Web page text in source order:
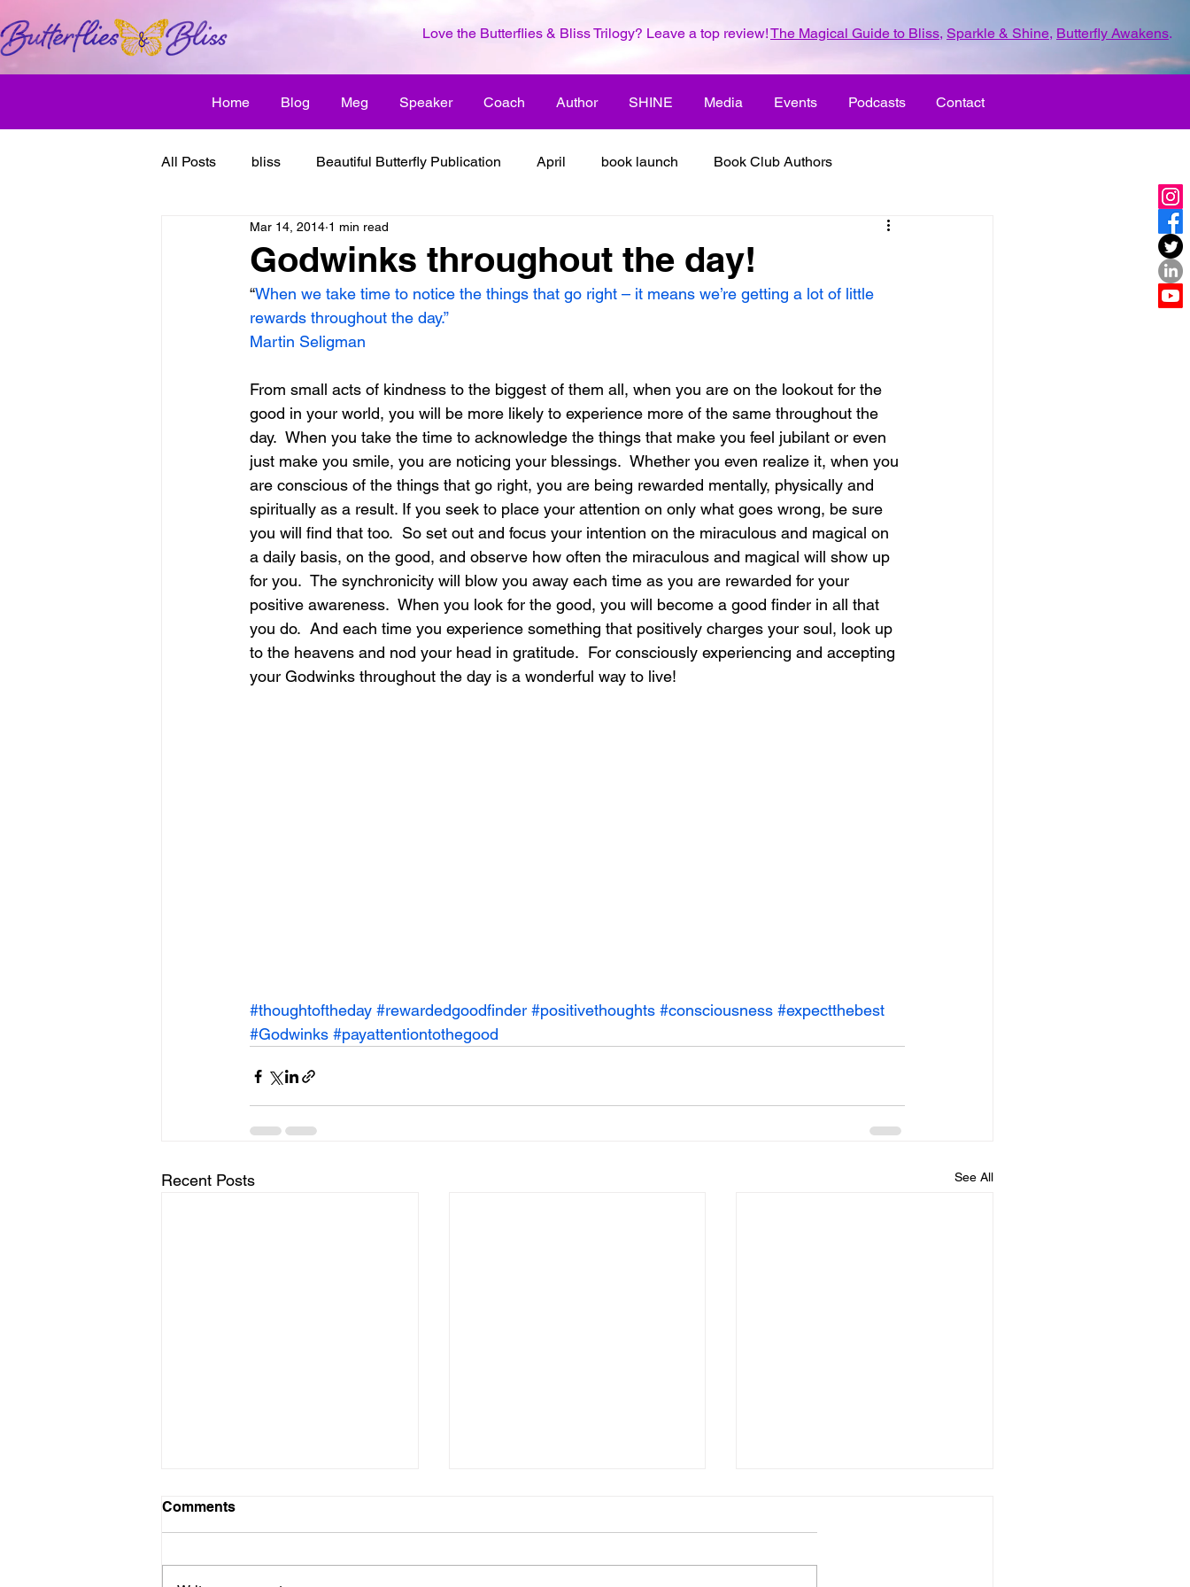
Love the Butterflies & Bliss Trilogy? Leave a top review!The Magical Guide to Bliss, Sparkle & Shine, Butterfly Awakens.
Home Blog Meg Speaker Coach Author SHINE Media Events Podcasts Contact
All Posts bliss Beautiful Butterfly Publication April book launch Book Club Authors
Butterfly Awakens creative inspiration
discover bliss El Camino 2018 dreams family enjoy life ENLARGE YOUR LIFE
june is joy july is freedom laughter magical love is my mission love magical guide to bliss
Godwinks throughout the day!
Mar 14, 2014 1 min read
“When we take time to notice the things that go right – it means we’re getting a lot of little
rewards throughout the day.”
Martin Seligman
From small acts of kindness to the biggest of them all, when you are on the lookout for the
good in your world, you will be more likely to experience more of the same throughout the
day.  When you take the time to acknowledge the things that make you feel jubilant or even
just make you smile, you are noticing your blessings.  Whether you even realize it, when you
are conscious of the things that go right, you are being rewarded mentally, physically and
spiritually as a result. If you seek to place your attention on only what goes wrong, be sure
you will find that too.  So set out and focus your intention on the miraculous and magical on
a daily basis, on the good, and observe how often the miraculous and magical will show up
for you.  The synchronicity will blow you away each time as you are rewarded for your
positive awareness.  When you look for the good, you will become a good finder in all that
you do.  And each time you experience something that positively charges your soul, look up
to the heavens and nod your head in gratitude.  For consciously experiencing and accepting
your Godwinks throughout the day is a wonderful way to live!
#thoughtoftheday #rewardedgoodfinder #positivethoughts #consciousness #expectthebest
#Godwinks #payattentiontothegood
Recent Posts See All
Comments